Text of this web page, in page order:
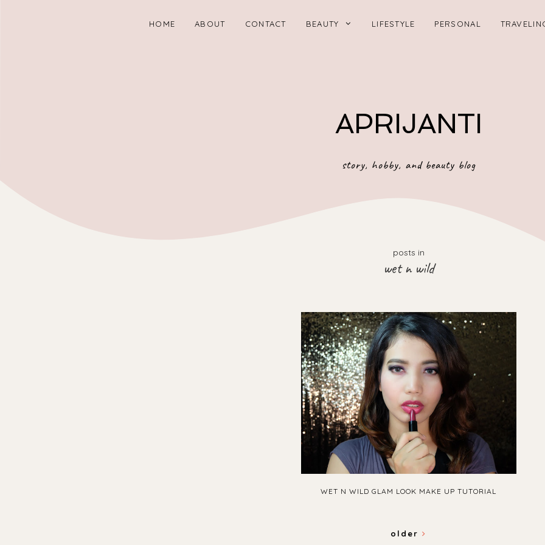
HOME ABOUT CONTACT BEAUTY LIFESTYLE PERSONAL
APRIJANTI
story, hobby, and beauty blog
posts in
wet n wild
WET N WILD GLAM LOOK MAKE UP TUTORIAL
older